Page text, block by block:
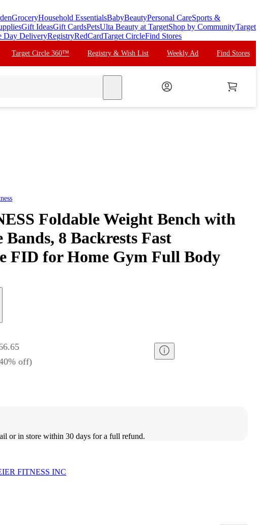
GroceryHousehold EssentialsBabyBeautyPersonal CareSports &
Gift IdeasGift CardsPetsUlta Beauty at TargetShop by CommunityTarget
Day DeliveryRegistryRedCardTarget CircleFind Stores
Target Circle 360™ Registry & Wish List Weekly Ad Find Stores
Foldable Weight Bench with
Bands, 8 Backrests Fast
FID for Home Gym Full Body
% off)
or in store within 30 days for a full refund.
FITNESS INC